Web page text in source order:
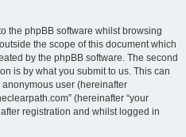
the phpBB software whilst browsing
the scope of this document which
by the phpBB software. The second
is by what you submit to us. This can
user (hereinafter
(hereinafter “your
registration and whilst logged in